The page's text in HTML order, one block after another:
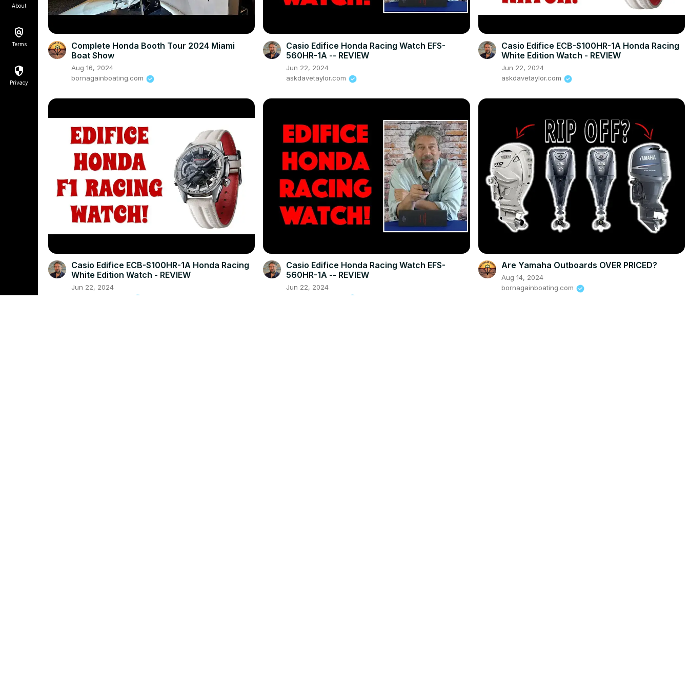
About
Terms
Privacy
Complete Honda Booth Tour 2024 Miami
Boat Show
Aug 16, 2024
bornagainboating.com
Casio Edifice Honda Racing Watch EFS-
560HR-1A -- REVIEW
Jun 22, 2024
askdavetaylor.com
Casio Edifice ECB-S100HR-1A Honda Racing
White Edition Watch - REVIEW
Jun 22, 2024
askdavetaylor.com
Casio Edifice ECB-S100HR-1A Honda Racing
White Edition Watch - REVIEW
Jun 22, 2024
Casio Edifice Honda Racing Watch EFS-
560HR-1A -- REVIEW
Jun 22, 2024
Are Yamaha Outboards OVER PRICED?
Aug 14, 2024
bornagainboating.com